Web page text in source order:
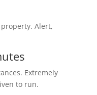
Alert,
Extremely
to run.